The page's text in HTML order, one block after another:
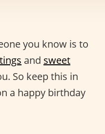
you know is to
and sweet
So keep this in
a happy birthday